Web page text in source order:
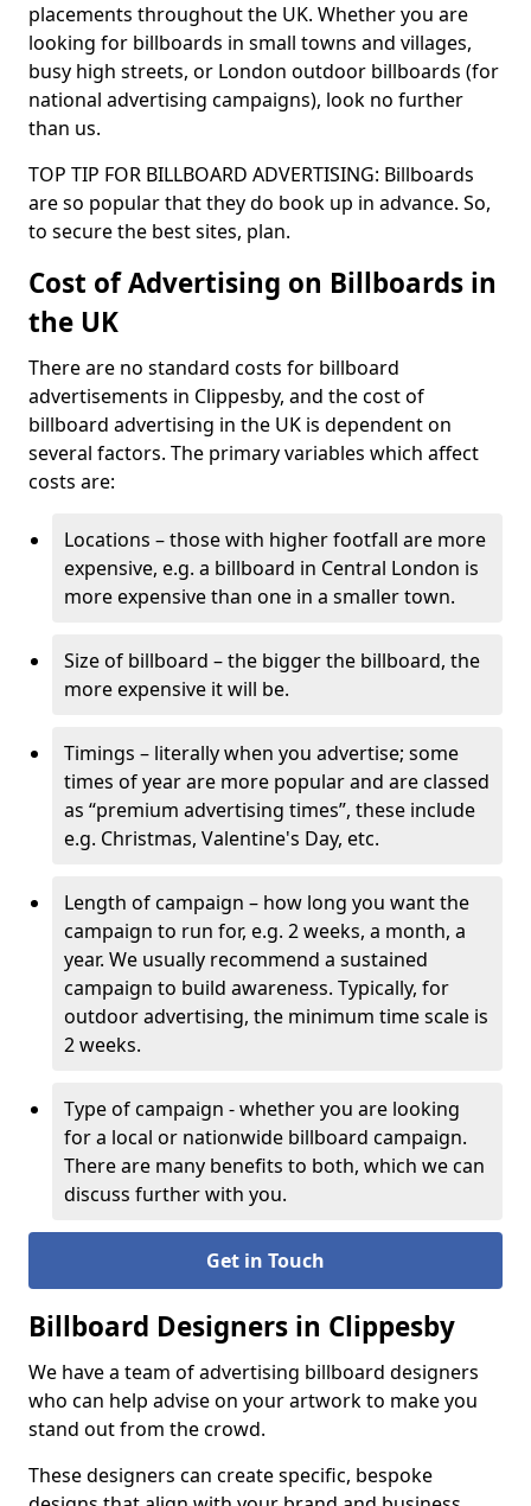
placements throughout the UK. Whether you are
looking for billboards in small towns and villages,
busy high streets, or London outdoor billboards (for
national advertising campaigns), look no further
than us.
TOP TIP FOR BILLBOARD ADVERTISING: Billboards
are so popular that they do book up in advance. So,
to secure the best sites, plan.
Cost of Advertising on Billboards in
the UK
There are no standard costs for billboard
advertisements in Clippesby, and the cost of
billboard advertising in the UK is dependent on
several factors. The primary variables which affect
costs are:
Locations – those with higher footfall are more
expensive, e.g. a billboard in Central London is
more expensive than one in a smaller town.
Size of billboard – the bigger the billboard, the
more expensive it will be.
Timings – literally when you advertise; some
times of year are more popular and are classed
as “premium advertising times”, these include
e.g. Christmas, Valentine's Day, etc.
Length of campaign – how long you want the
campaign to run for, e.g. 2 weeks, a month, a
year. We usually recommend a sustained
campaign to build awareness. Typically, for
outdoor advertising, the minimum time scale is
2 weeks.
Type of campaign - whether you are looking
for a local or nationwide billboard campaign.
There are many benefits to both, which we can
discuss further with you.
Get in Touch
Billboard Designers in Clippesby
We have a team of advertising billboard designers
who can help advise on your artwork to make you
stand out from the crowd.
These designers can create specific, bespoke